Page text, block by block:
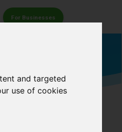
and targeted
use of cookies
For Businesses